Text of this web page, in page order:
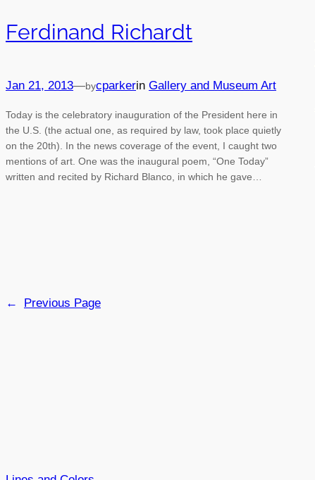
Ferdinand Richardt
Jan 21, 2013—bycparkerin Gallery and Museum Art
Today is the celebratory inauguration of the President here in
the U.S. (the actual one, as required by law, took place quietly
on the 20th). In the news coverage of the event, I caught two
mentions of art. One was the inaugural poem, “One Today”
written and recited by Richard Blanco, in which he gave…
← Previous Page